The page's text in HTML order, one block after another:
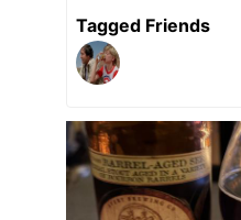
Tagged Friends